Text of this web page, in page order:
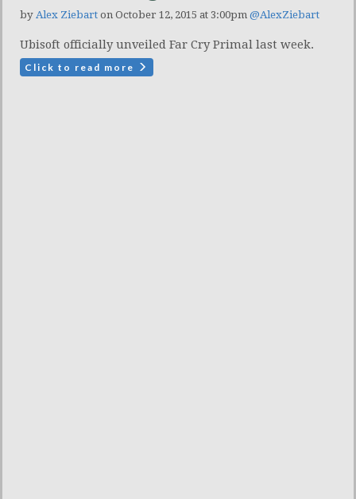
by Alex Ziebart on October 12, 2015 at 3:00pm @AlexZiebart
Ubisoft officially unveiled Far Cry Primal last week.
Click to read more